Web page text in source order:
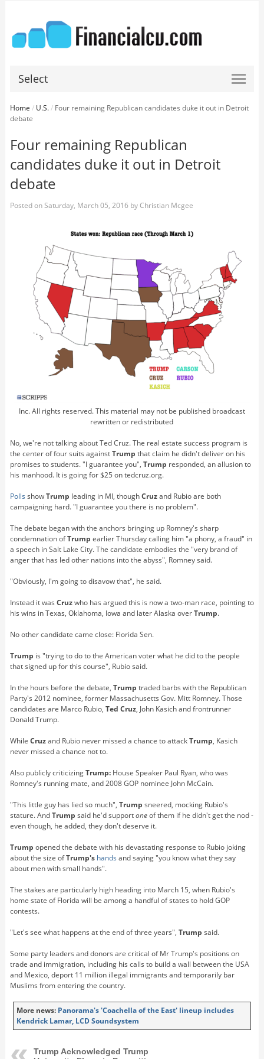
Select
Home / U.S./ Four remaining Republican candidates duke it out in Detroit
debate
Four remaining Republican
candidates duke it out in Detroit
debate
Posted onSaturday, March 05, 2016 byChristian Mcgee
Inc. All rights reserved. This material may not be published broadcast
rewritten or redistributed
No, we're not talking about Ted Cruz. The real estate success program is
the center of four suits againstTrump that claim he didn't deliver on his
promises to students. "I guarantee you", Trump responded, an allusion to
his manhood. It is going for $25 on tedcruz.org.
Polls showTrump leading in MI, thoughCruzand Rubio are both
campaigning hard. "I guarantee you there is no problem".
The debate began with the anchors bringing up Romney's sharp
condemnation ofTrump earlier Thursday calling him "a phony, a fraud" in
a speech in Salt Lake City. The candidate embodies the "very brand of
anger that has led other nations into the abyss", Romney said.
"Obviously, I'm going to disavow that", he said.
Instead it was Cruzwho has argued this is now a two-man race, pointing to
his wins in Texas, Oklahoma, Iowa and later Alaska overTrump.
No other candidate came close: Florida Sen.
Trump is "trying to do to the American voter what he did to the people
that signed up for this course", Rubio said.
In the hours before the debate, Trump traded barbs with the Republican
Party's 2012 nominee, former Massachusetts Gov. Mitt Romney. Those
candidates are Marco Rubio, Ted Cruz, John Kasich and frontrunner
Donald Trump.
While Cruzand Rubio never missed a chance to attackTrump, Kasich
never missed a chance not to.
Also publicly criticizingTrump:House Speaker Paul Ryan, who was
Romney's running mate, and 2008 GOP nominee John McCain.
"This little guy has lied so much", Trump sneered, mocking Rubio's
stature. AndTrump said he'd supportoneof them if he didn't get the nod -
even though, he added, they don't deserve it.
Trump opened the debate with his devastating response to Rubio joking
about the size ofTrump's hands and saying "you know what they say
about men with small hands".
The stakes are particularly high heading into March 15, when Rubio's
home state of Florida will be among a handful of states to hold GOP
contests.
"Let's see what happens at the end of three years", Trump said.
Some party leaders and donors are critical of Mr Trump's positions on
trade and immigration, including his calls to build a wall between the USA
and Mexico, deport 11 million illegal immigrants and temporarily bar
Muslims from entering the country.
More news: Panorama's 'Coachella of the East' lineup includes
Kendrick Lamar, LCD Soundsystem
Trump Acknowledged Trump